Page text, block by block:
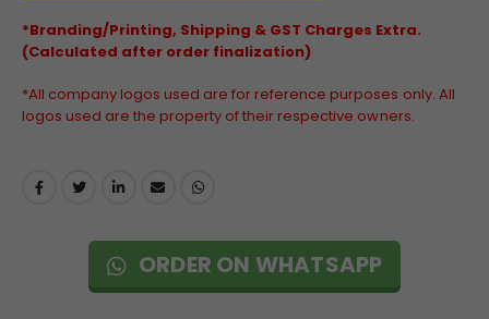
*Branding/Printing, Shipping & GST Charges Extra.
(Calculated after order finalization)
*All company logos used are for reference purposes only. All
logos used are the property of their respective owners.
ORDER ON WHATSAPP